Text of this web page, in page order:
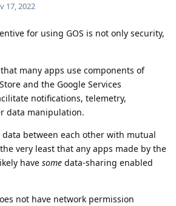
17, 2022
for using GOS is not only security,
many apps use components of
and the Google Services
notifications, telemetry,
data manipulation.
data between each other with mutual
very least that any apps made by the
have some data-sharing enabled
not have network permission